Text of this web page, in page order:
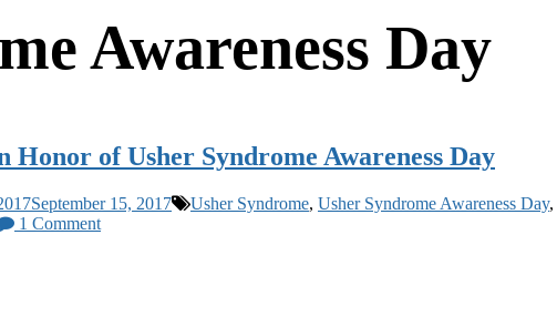
Awareness Day
Honor of Usher Syndrome Awareness Day
September 15, 2017 Usher Syndrome, Usher Syndrome Awareness Day,
1 Comment